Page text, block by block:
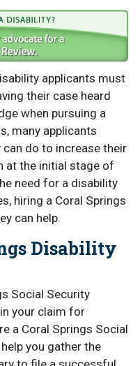
applicants must
their case heard
when pursuing a
many applicants
do to increase their
at the initial stage of
need for a disability
hiring a Coral Springs
can help.
Disability
Social Security
your claim for
a Coral Springs Social
you gather the